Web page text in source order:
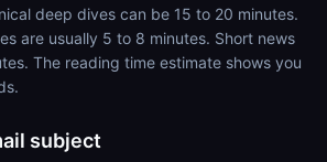
deep dives can be 15 to 20 minutes.
are usually 5 to 8 minutes. Short news
The reading time estimate shows you
subject